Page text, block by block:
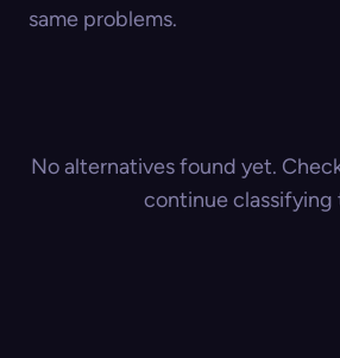
same problems.
No alternatives found yet.
continue classifying